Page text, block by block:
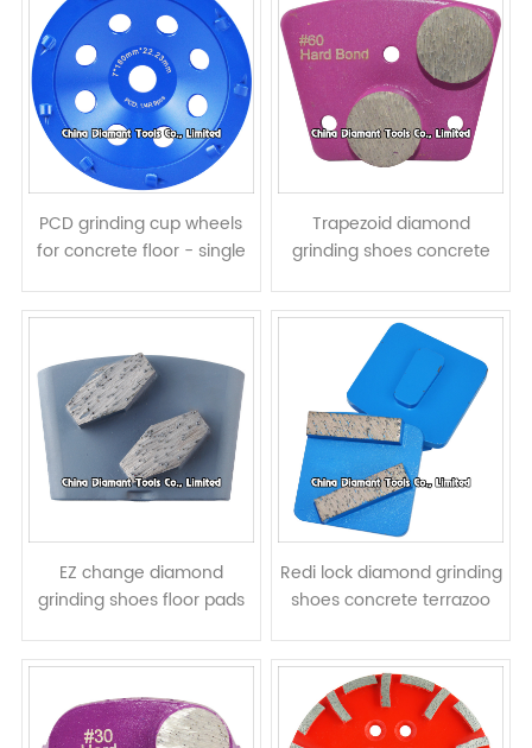
PCD grinding cup wheels
for concrete floor - single
Trapezoid diamond
grinding shoes concrete
segments
EZ change diamond
grinding shoes floor pads
prismatic segments
Redi lock diamond grinding
shoes concrete terrazoo
grinders - bar segments